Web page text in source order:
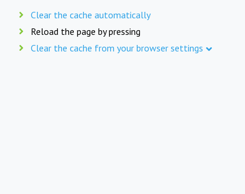
Clear the cache automatically
Reload the page by pressing
Clear the cache from your browser settings